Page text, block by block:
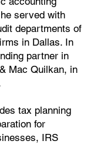
served with
departments of
in Dallas. In
partner in
Mac Quilkan, in
tax planning
for
IRS